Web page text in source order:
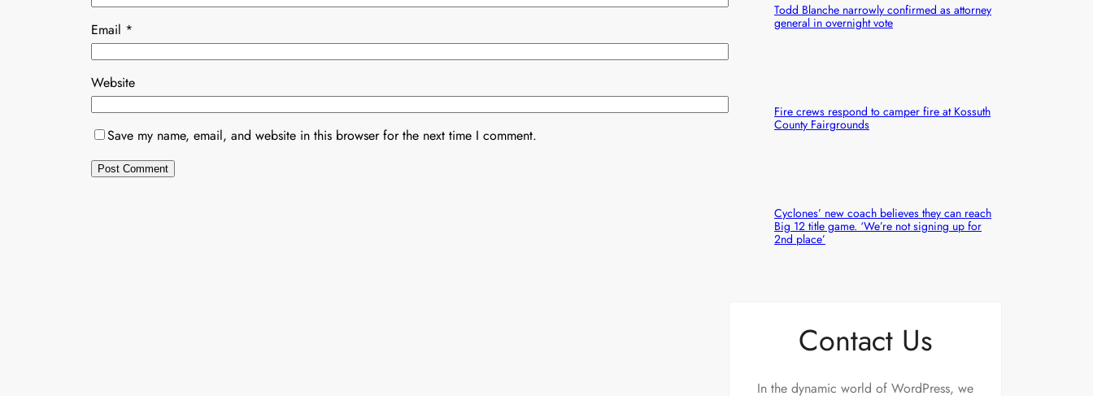
Email *
Website
Save my name, email, and website in this browser for the next time I comment.
Todd Blanche narrowly confirmed as attorney
general in overnight vote
Fire crews respond to camper fire at Kossuth
County Fairgrounds
Cyclones’ new coach believes they can reach
Big 12 title game. ‘We’re not signing up for
2nd place’
Contact Us
In the dynamic world of WordPress, we